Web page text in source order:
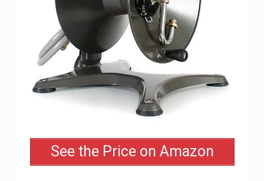
See the Price on Amazon